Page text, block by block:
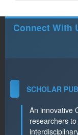
Connect With
SCHOLAR
An innovative
researchers